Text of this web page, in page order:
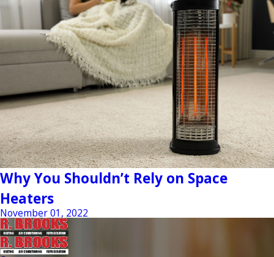
Why You Shouldn’t Rely on Space
Heaters
November 01, 2022